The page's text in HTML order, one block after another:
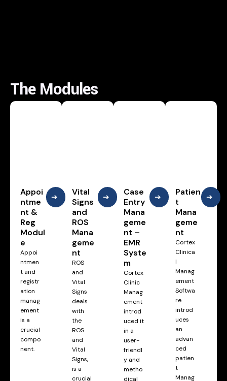
Appoi
ntme
nt &
Reg
Modul
e
Appoi
ntmen
t and
registr
ation
manag
ement
is a
crucial
compo
nent.
➔
Vital
Signs
and
ROS
Mana
geme
nt
ROS
and
Vital
Signs
deals
with
the
ROS
and
Vital
Signs,
is a
crucial
➔
Case
Entry
Mana
geme
nt –
EMR
Syste
m
Cortex
Clinic
Manag
ement
introd
uced it
in a
user-
friendl
y and
metho
dical
➔
Patien
t
Mana
geme
nt
Cortex
Clinica
l
Manag
ement
Softwa
re
introd
uces
an
advan
ced
patien
t
Manag
➔
The Modules